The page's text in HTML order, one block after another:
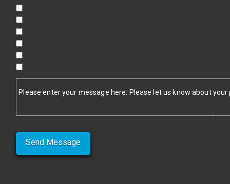
Please enter your message here. Please let us know about